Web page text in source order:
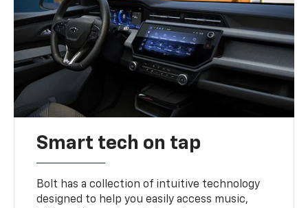
Smart tech on tap
Bolt has a collection of intuitive technology
designed to help you easily access music,